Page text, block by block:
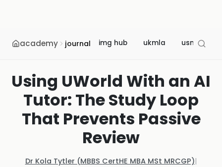
academy journal img hub ukmla usmle
Using UWorld With an AI
Tutor: The Study Loop
That Prevents Passive
Review
Dr Kola Tytler (MBBS CertHE MBA MSt MRCGP)|